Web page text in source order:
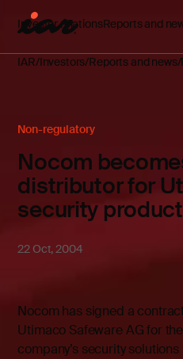
Investor relationsReports and
IAR Investors Reports and news
Non-regulatory
Nocom
distributor for
security
22 Oct, 2004
Nocom has signed a
Utimaco Safeware AG for
company’s security